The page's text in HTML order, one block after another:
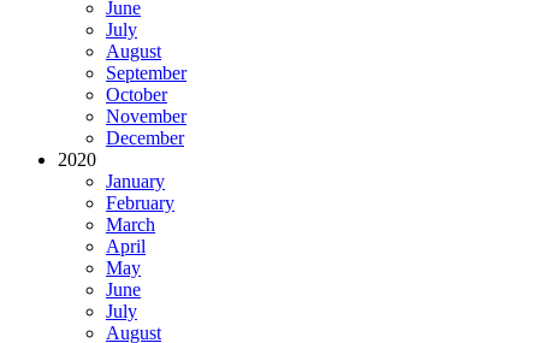
June
July
August
September
October
November
December
2020
January
February
March
April
May
June
July
August